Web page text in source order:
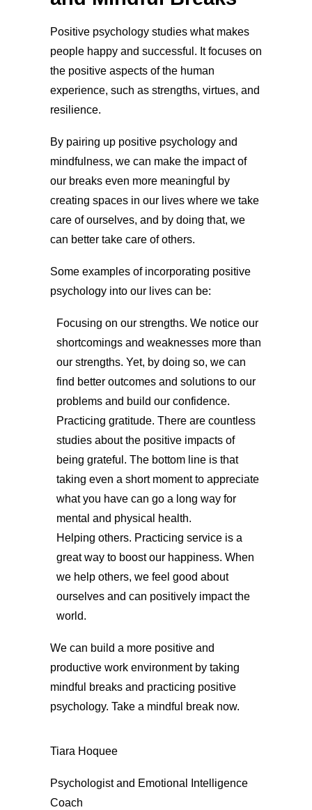
Positive psychology studies what makes
people happy and successful. It focuses on
the positive aspects of the human
experience, such as strengths, virtues, and
resilience.
By pairing up positive psychology and
mindfulness, we can make the impact of
our breaks even more meaningful by
creating spaces in our lives where we take
care of ourselves, and by doing that, we
can better take care of others.
Some examples of incorporating positive
psychology into our lives can be:
Focusing on our strengths. We notice our
shortcomings and weaknesses more than
our strengths. Yet, by doing so, we can
find better outcomes and solutions to our
problems and build our confidence.
Practicing gratitude. There are countless
studies about the positive impacts of
being grateful. The bottom line is that
taking even a short moment to appreciate
what you have can go a long way for
mental and physical health.
Helping others. Practicing service is a
great way to boost our happiness. When
we help others, we feel good about
ourselves and can positively impact the
world.
We can build a more positive and
productive work environment by taking
mindful breaks and practicing positive
psychology. Take a mindful break now.
Tiara Hoquee
Psychologist and Emotional Intelligence
Coach